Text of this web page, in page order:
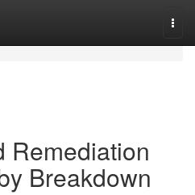
Remediation
Breakdown